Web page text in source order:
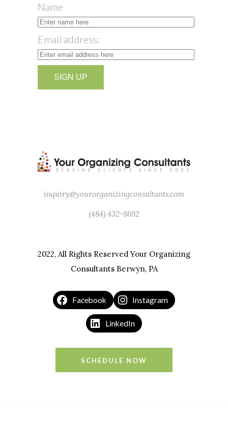
Name
Email address:
inquiry@yourorganizingconsultants.com
(484) 432-8692
2022, All Rights Reserved Your Organizing
Consultants Berwyn, PA
Facebook Instagram
LinkedIn
SCHEDULE NOW